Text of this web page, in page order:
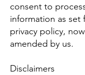
consent to
information as set
privacy policy,
amended by us.
Disclaimers